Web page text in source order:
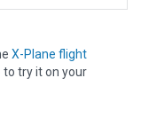
X-Plane flight
to try it on your